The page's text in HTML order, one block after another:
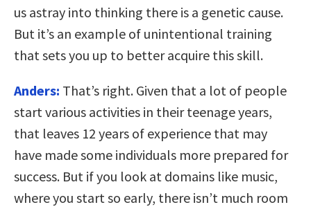
us astray into thinking there is a genetic cause.
But it’s an example of unintentional training
that sets you up to better acquire this skill.
Anders: That’s right. Given that a lot of people
start various activities in their teenage years,
that leaves 12 years of experience that may
have made some individuals more prepared for
success. But if you look at domains like music,
where you start so early, there isn’t much room